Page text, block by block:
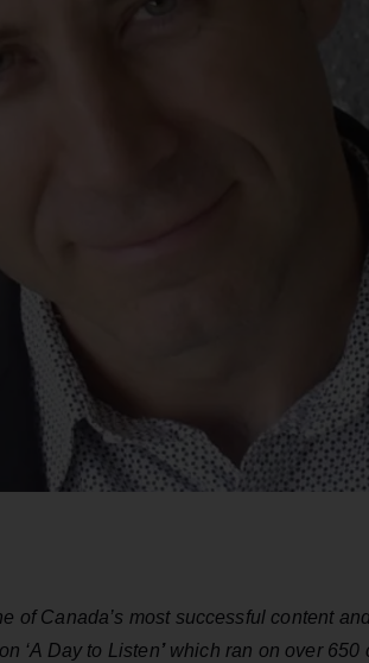
of Canada’s most successful content
‘A Day to Listen’which ran on over 650